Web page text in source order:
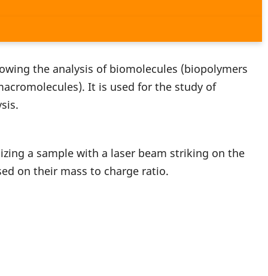
the analysis of biomolecules (biopolymers
It is used for the study of
a sample with a laser beam striking on the
on their mass to charge ratio.